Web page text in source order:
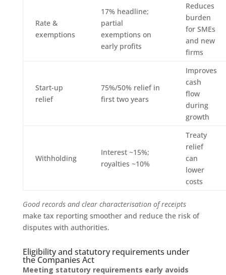
Rate &
exemptions
17% headline;
partial
exemptions on
early profits
Reduces
burden
for SMEs
and new
firms
Start-up
relief
75%/50% relief in
first two years
Improves
cash
flow
during
growth
Withholding
Interest ~15%;
royalties ~10%
Treaty
relief
can
lower
costs
Good records and clear characterisation of receipts
make tax reporting smoother and reduce the risk of
disputes with authorities.
Eligibility and statutory requirements under
the Companies Act
Meeting statutory requirements early avoids